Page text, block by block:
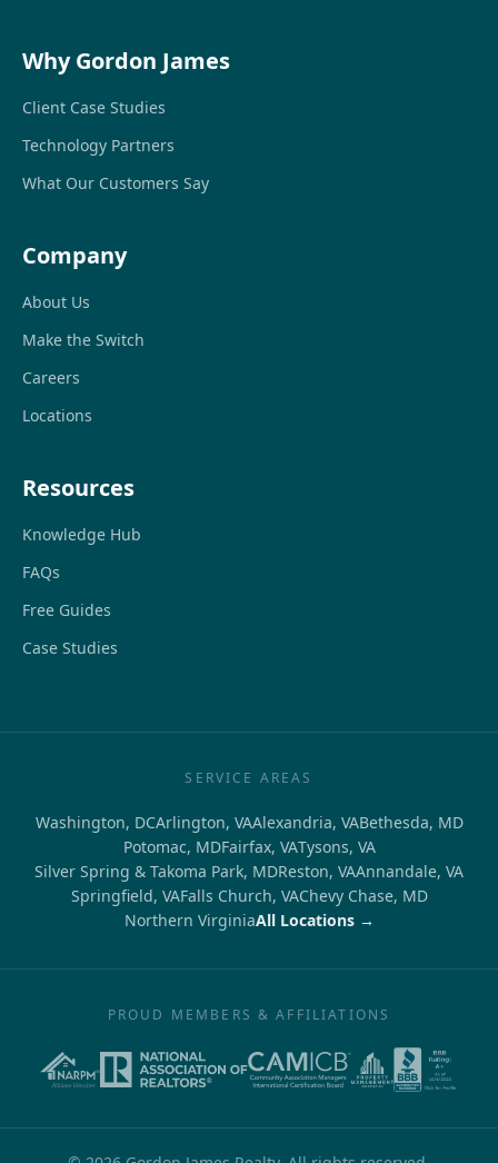
Why Gordon James
Client Case Studies
Technology Partners
What Our Customers Say
Company
About Us
Make the Switch
Careers
Locations
Resources
Knowledge Hub
FAQs
Free Guides
Case Studies
SERVICE AREAS
Washington, DCArlington, VAAlexandria, VABethesda, MD
Potomac, MDFairfax, VATysons, VA
Silver Spring & Takoma Park, MDReston, VAAnnandale, VA
Springfield, VAFalls Church, VAChevy Chase, MD
Northern VirginiaAll Locations →
PROUD MEMBERS & AFFILIATIONS